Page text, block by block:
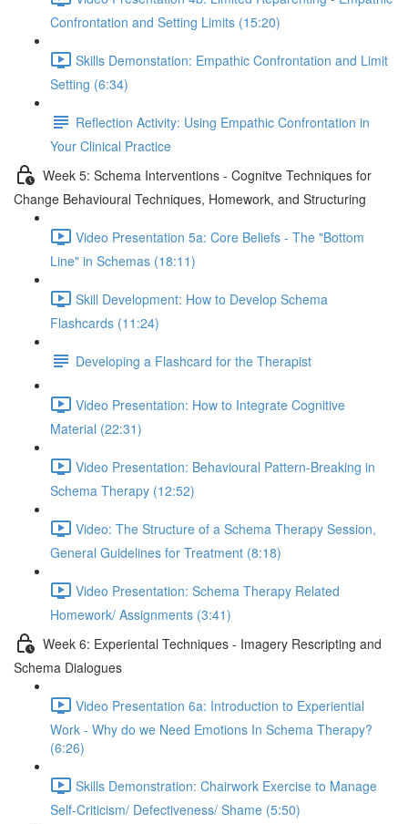
Confrontation and Setting Limits (15:20)
Skills Demonstation: Empathic Confrontation and Limit
Setting (6:34)
Reflection Activity: Using Empathic Confrontation in
Your Clinical Practice
Week 5: Schema Interventions - Cognitve Techniques for
Change Behavioural Techniques, Homework, and Structuring
Video Presentation 5a: Core Beliefs - The "Bottom
Line" in Schemas (18:11)
Skill Development: How to Develop Schema
Flashcards (11:24)
Developing a Flashcard for the Therapist
Video Presentation: How to Integrate Cognitive
Material (22:31)
Video Presentation: Behavioural Pattern-Breaking in
Schema Therapy (12:52)
Video: The Structure of a Schema Therapy Session,
General Guidelines for Treatment (8:18)
Video Presentation: Schema Therapy Related
Homework/ Assignments (3:41)
Week 6: Experiental Techniques - Imagery Rescripting and
Schema Dialogues
Video Presentation 6a: Introduction to Experiential
Work - Why do we Need Emotions In Schema Therapy?
(6:26)
Skills Demonstration: Chairwork Exercise to Manage
Self-Criticism/ Defectiveness/ Shame (5:50)